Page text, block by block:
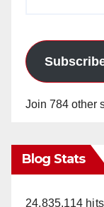
Join 784 other
Blog Stats
24,835,114 hits